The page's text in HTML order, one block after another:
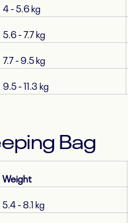
4 - 5.6 kg
5.6 - 7.7 kg
7.7 - 9.5 kg
9.5 - 11.3 kg
Bag
Weight
5.4 - 8.1 kg